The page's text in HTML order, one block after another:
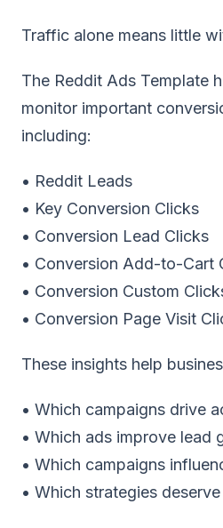
Traffic alone means little
The Reddit Ads Template
monitor important
including:
• Reddit Leads
• Key Conversion Clicks
• Conversion Lead Clicks
• Conversion Add-to-Cart
• Conversion Custom
• Conversion Page Visit
These insights help
• Which campaigns drive
• Which ads improve lead
• Which campaigns
• Which strategies